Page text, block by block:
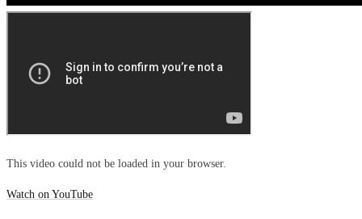
This video could not be loaded in your browser.
Watch on YouTube